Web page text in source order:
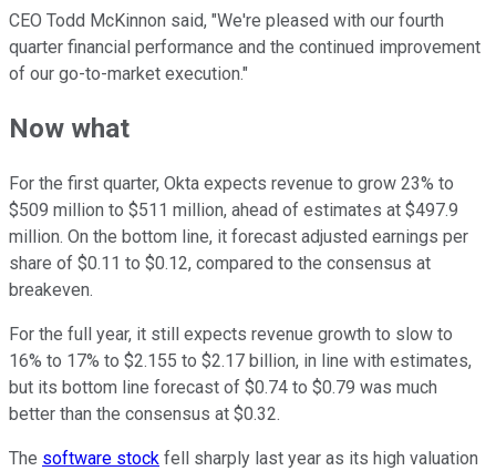
CEO Todd McKinnon said, "We're pleased with our fourth
quarter financial performance and the continued improvement
of our go-to-market execution."
Now what
For the first quarter, Okta expects revenue to grow 23% to
$509 million to $511 million, ahead of estimates at $497.9
million. On the bottom line, it forecast adjusted earnings per
share of $0.11 to $0.12, compared to the consensus at
breakeven.
For the full year, it still expects revenue growth to slow to
16% to 17% to $2.155 to $2.17 billion, in line with estimates,
but its bottom line forecast of $0.74 to $0.79 was much
better than the consensus at $0.32.
The software stock fell sharply last year as its high valuation